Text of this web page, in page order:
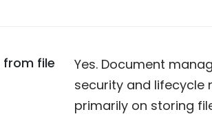
file
Yes. Document
security and lifecycle
primarily on storing